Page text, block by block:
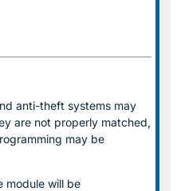
anti-theft systems may
are not properly matched,
may be
module will be